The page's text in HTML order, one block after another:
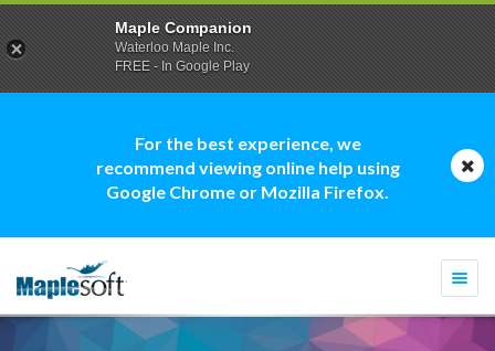
For the best experience, we
recommend viewing online help using
Google Chrome or Mozilla Firefox.
Maple Companion
Waterloo Maple Inc.
FREE - In Google Play